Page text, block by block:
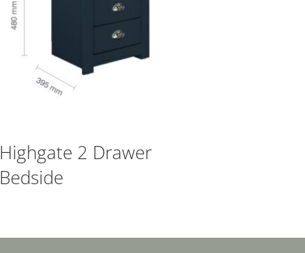
Highgate 2 Drawer
Bedside